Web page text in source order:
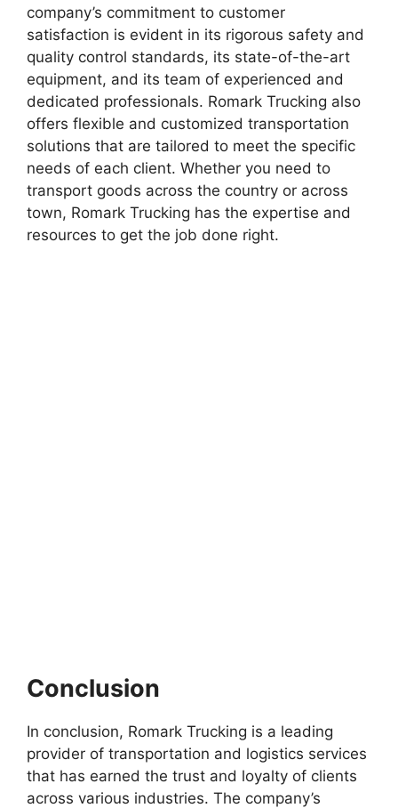
company’s commitment to customer
satisfaction is evident in its rigorous safety and
quality control standards, its state-of-the-art
equipment, and its team of experienced and
dedicated professionals. Romark Trucking also
offers flexible and customized transportation
solutions that are tailored to meet the specific
needs of each client. Whether you need to
transport goods across the country or across
town, Romark Trucking has the expertise and
resources to get the job done right.
Conclusion
In conclusion, Romark Trucking is a leading
provider of transportation and logistics services
that has earned the trust and loyalty of clients
across various industries. The company’s